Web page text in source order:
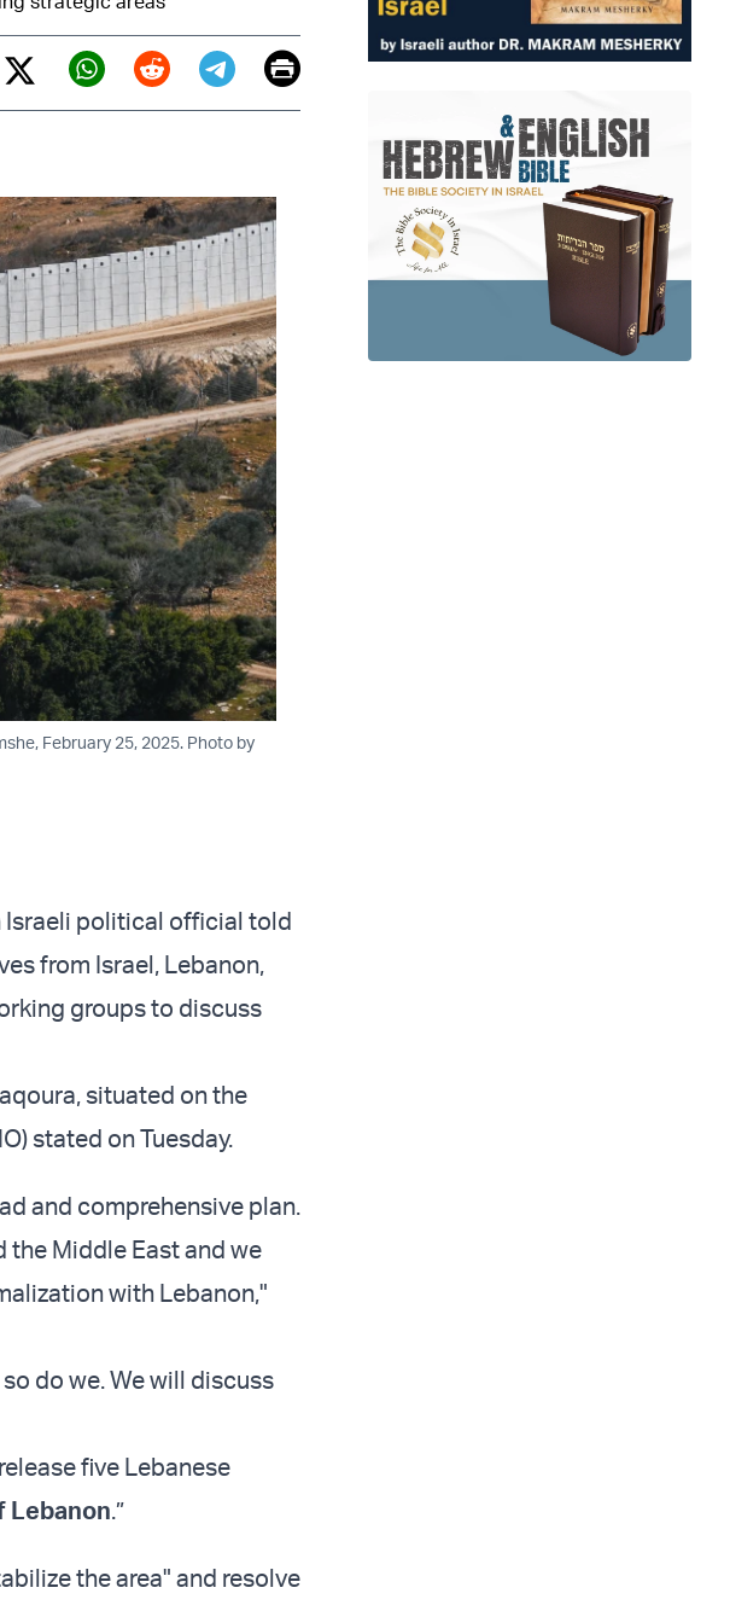
Twitter (X)
Whatsapp
RedditTelegram
EmailPrint
February 25, 2025. Photo by
Israeli political official told
from Israel, Lebanon,
groups to discuss
situated on the
stated on Tuesday.
and comprehensive plan.
the Middle East and we
with Lebanon,"
do we. We will discuss
five Lebanese
Lebanon.”
the area" and resolve